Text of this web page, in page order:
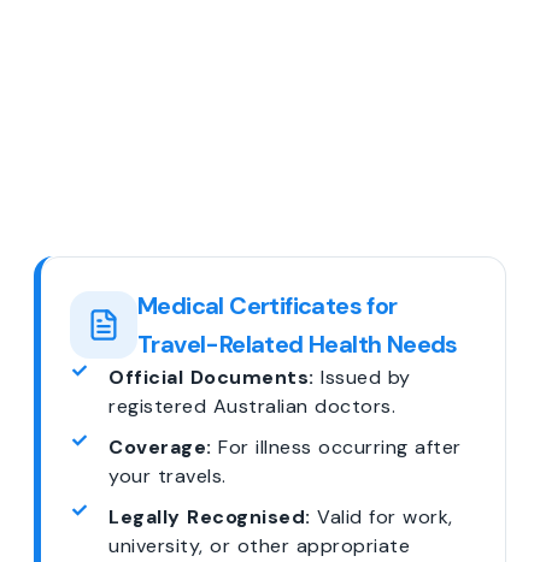
Medical Certificates for
Travel-Related Health Needs
Official Documents: Issued by
registered Australian doctors.
Coverage: For illness occurring after
your travels.
Legally Recognised: Valid for work,
university, or other appropriate